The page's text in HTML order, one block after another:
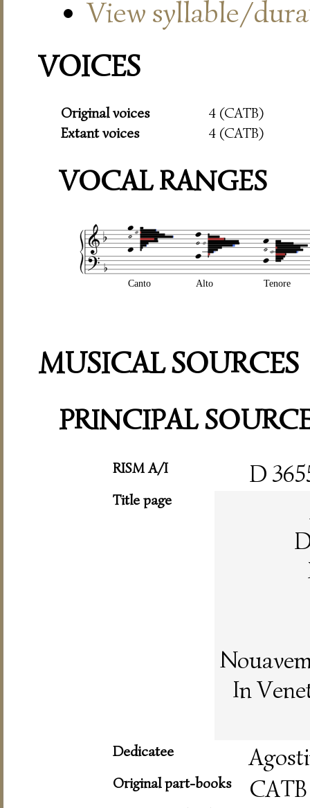
View syllable/
VOICES
Original voices
4 (CATB)
Extant voices
4 (CATB)
VOCAL RANGES
Canto Alto Tenore
MUSICAL SOURCES
PRINCIPAL
RISM A/I D
Title page
In
Dedicatee
Original part-books CATB